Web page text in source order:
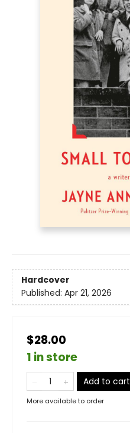
Hardcover
Published: Apr 21, 2026
$28.00
1 in store
Add to cart
More available to order